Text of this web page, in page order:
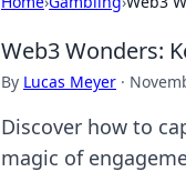
Web3 Wonders:
By Lucas Meyer ·
Discover how to
magic of